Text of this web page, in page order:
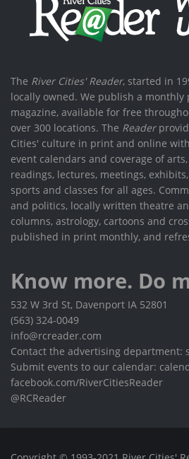
The River Cities' Reader, started in
locally owned. We publish a
magazine, available for free
over 300 locations. The Reader
Cities' culture in print and online
event calendars and coverage of
readings, lectures, meetings,
sports and classes for all ages.
and politics, locally written theatre
columns, astrology, cartoons and
published in print monthly, and
Know more. Do
532 W 3rd St, Davenport IA 52801
(563) 324-0049
info@rcreader.com
Contact the advertising department:
Submit events to our calendar:
facebook.com/RiverCitiesReader
@RCReader